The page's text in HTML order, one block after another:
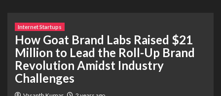
Internet Startups
How Goat Brand Labs Raised $21
Million to Lead the Roll-Up Brand
Revolution Amidst Industry
Challenges